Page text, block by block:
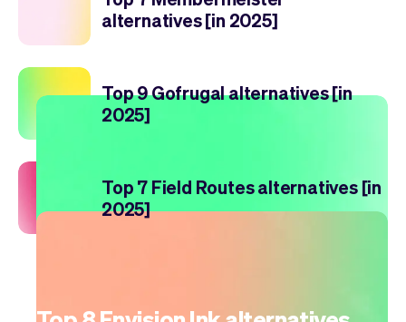
alternatives [in 2025]
Top 9 Gofrugal alternatives [in
2025]
Top 7 Field Routes alternatives [in
2025]